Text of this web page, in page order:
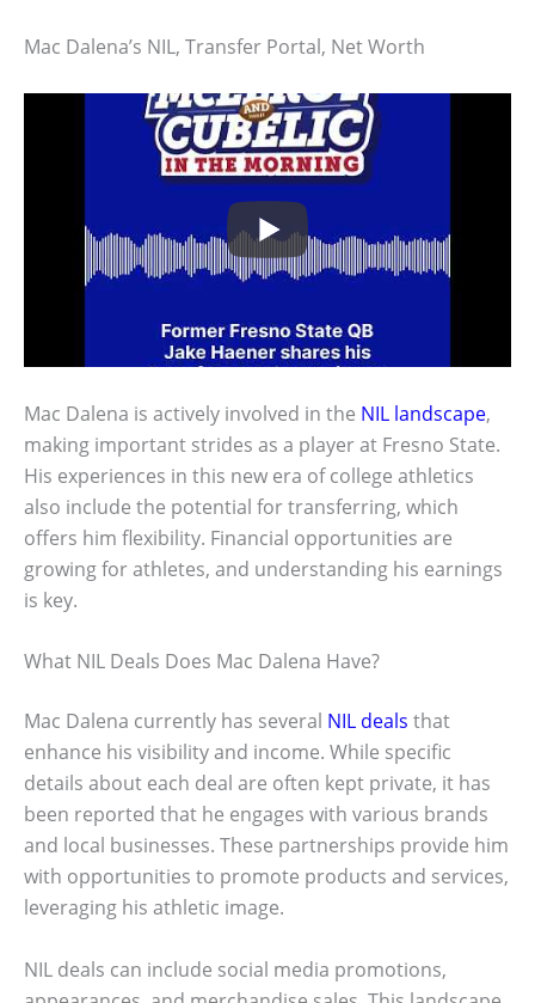
Mac Dalena’s NIL, Transfer Portal, Net Worth
Mac Dalena is actively involved in the NIL landscape,
making important strides as a player at Fresno State.
His experiences in this new era of college athletics
also include the potential for transferring, which
offers him flexibility. Financial opportunities are
growing for athletes, and understanding his earnings
is key.
What NIL Deals Does Mac Dalena Have?
Mac Dalena currently has several NIL deals that
enhance his visibility and income. While specific
details about each deal are often kept private, it has
been reported that he engages with various brands
and local businesses. These partnerships provide him
with opportunities to promote products and services,
leveraging his athletic image.
NIL deals can include social media promotions,